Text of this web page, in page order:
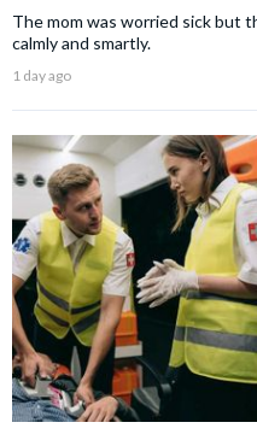
The mom was worried sick but
calmly and smartly.
1 day ago